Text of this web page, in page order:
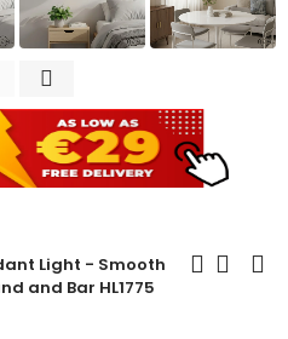
Light - Smooth
and Bar HL1775